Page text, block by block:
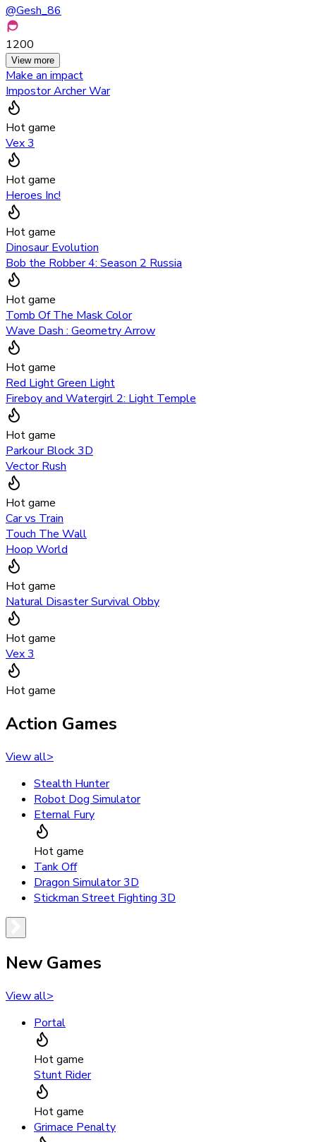
@Gesh_86
1200
View more
Make an impact
Impostor Archer War
Hot game
Vex 3
Hot game
Heroes Inc!
Hot game
Dinosaur Evolution
Bob the Robber 4: Season 2 Russia
Hot game
Tomb Of The Mask Color
Wave Dash : Geometry Arrow
Hot game
Red Light Green Light
Fireboy and Watergirl 2: Light Temple
Hot game
Parkour Block 3D
Vector Rush
Hot game
Car vs Train
Touch The Wall
Hoop World
Hot game
Natural Disaster Survival Obby
Hot game
Vex 3
Hot game
Action Games
View all>
Stealth Hunter
Robot Dog Simulator
Eternal Fury
Hot game
Tank Off
Dragon Simulator 3D
Stickman Street Fighting 3D
New Games
View all>
Portal
Hot game
Stunt Rider
Hot game
Grimace Penalty